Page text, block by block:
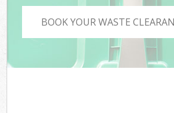
BOOK YOUR WASTE